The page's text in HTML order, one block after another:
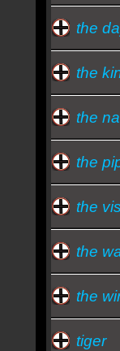
the
the
the
the
the
the
the
tiger